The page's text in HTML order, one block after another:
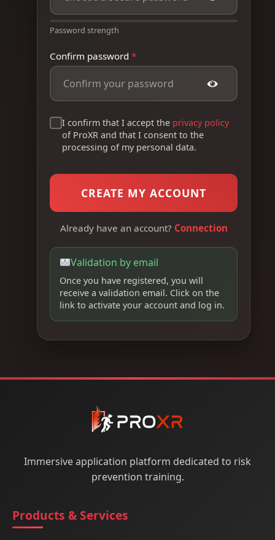
Password strength
Confirm password *
I confirm that I accept the privacy policy
of ProXR and that I consent to the
processing of my personal data.
CREATE MY ACCOUNT
Already have an account? Connection
Validation by email
Once you have registered, you will
receive a validation email. Click on the
link to activate your account and log in.
Immersive application platform dedicated to risk
prevention training.
Products & Services